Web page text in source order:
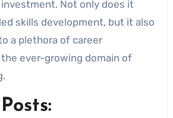
Not only does it
skills development, but it also
a plethora of career
ever-growing domain of